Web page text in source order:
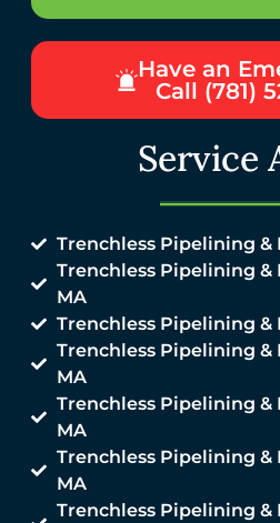
Have an
Call (781)
Service
Trenchless Pipelining &
Trenchless Pipelining &
MA
Trenchless Pipelining &
Trenchless Pipelining &
MA
Trenchless Pipelining &
MA
Trenchless Pipelining &
MA
Trenchless Pipelining &